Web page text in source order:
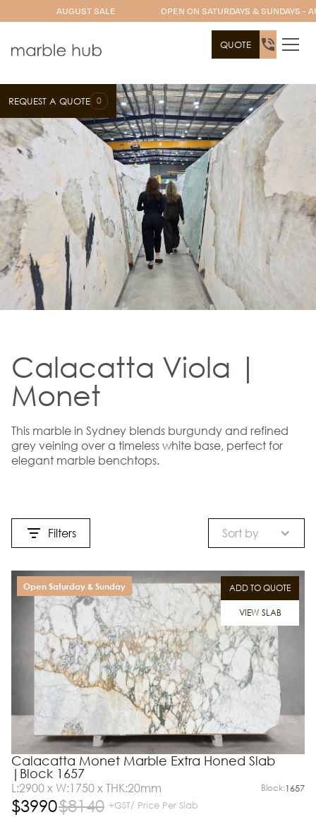
AUGUST SALE OPEN ON SATURDAYS & SUNDAYS -
QUOTE
REQUEST A QUOTE 0
Calacatta Viola |
Monet
This marble in Sydney blends burgundy and refined
grey veining over a timeless white base, perfect for
elegant marble benchtops.
Filters Sort by
ADD TO QUOTE
VIEW SLAB
Open Saturday & Sunday
Calacatta Monet Marble Extra Honed Slab
|Block 1657
L:2900 x W:1750 x THK:20mm Block:1657
$3990$8140 +GST/ Price Per Slab